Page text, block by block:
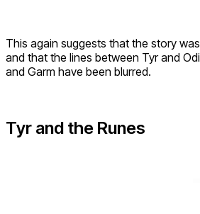
This again suggests that the story
and that the lines between Tyr and
and Garm have been blurred.
Tyr and the Runes